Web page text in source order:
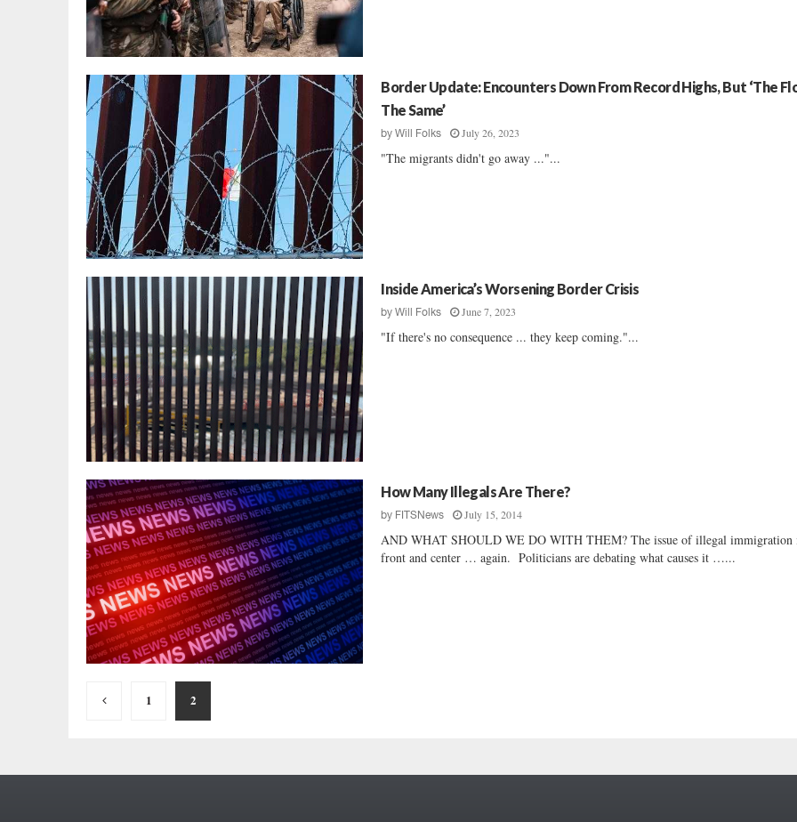
Border Update: Encounters Down From Record Highs, But ‘The
The Same’
byWill Folks July 26, 2023
"The migrants didn't go away ..."...
Inside America’s Worsening Border Crisis
byWill Folks June 7, 2023
"If there's no consequence ... they keep coming."...
How Many Illegals Are There?
by FITSNews July 15, 2014
AND WHAT SHOULD WE DO WITH THEM? The issue of illegal immigration
front and center … again. Politicians are debating what causes it …...
Posts
pagination
1 2